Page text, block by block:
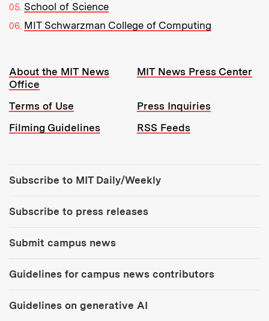
School of Science
MIT Schwarzman College of Computing
Resources:
About the MIT News
Office
MIT News Press Center
Terms of Use
Press Inquiries
Filming Guidelines
RSS Feeds
Subscribe to MIT Daily/Weekly
Subscribe to press releases
Submit campus news
Guidelines for campus news contributors
Guidelines on generative AI